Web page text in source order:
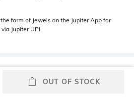
form of Jewels on the Jupiter App for
Jupiter UPI
OUT OF STOCK